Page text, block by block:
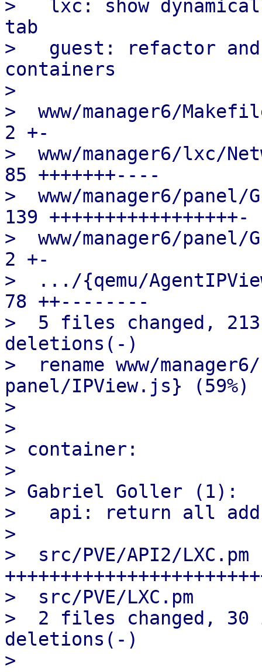
>   lxc: show
tab
>   guest: refactor and
containers
>
>  www/manager6/
2 +-
>  www/manager6/
85 +++++++----
>  www/manager6/
139 +++++++++++++++++-
>  www/manager6/
2 +-
>  .../{qemu/
78 ++--------
>  5 files changed,
deletions(-)
>  rename www/
panel/IPView.js} (59%)
>
>
> container:
>
> Gabriel Goller (1):
>   api: return all
>
>  src/PVE/API2/
>  src/PVE/LXC.pm
>  2 files changed,
deletions(-)
>